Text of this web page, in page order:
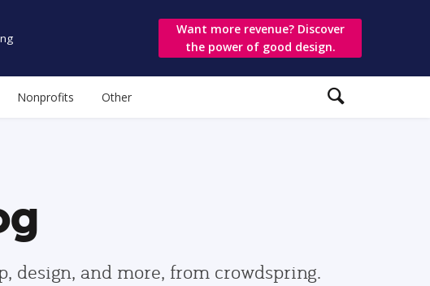
Want more revenue? Discover
the power of good design.
Nonprofits Other
design, and more, from crowdspring.